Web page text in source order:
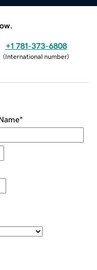
+1 781-373-6808
(International number)
*